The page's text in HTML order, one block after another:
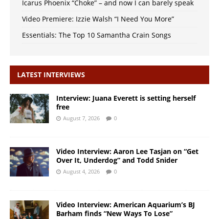
Icarus Phoenix “Choke” – and now I can barely speak
Video Premiere: Izzie Walsh “I Need You More”
Essentials: The Top 10 Samantha Crain Songs
LATEST INTERVIEWS
Interview: Juana Everett is setting herself
free
August 7, 2026 0
Video Interview: Aaron Lee Tasjan on “Get
Over It, Underdog” and Todd Snider
August 4, 2026 0
Video Interview: American Aquarium’s BJ
Barham finds “New Ways To Lose”